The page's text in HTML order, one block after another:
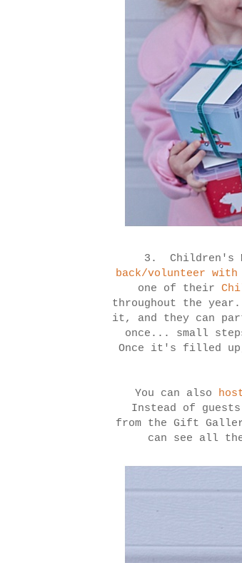
3. Children's
back/volunteer
one of their
throughout the
it, and they can
once... small
Once it's filled
You can also
Instead of
from the Gift
can see all